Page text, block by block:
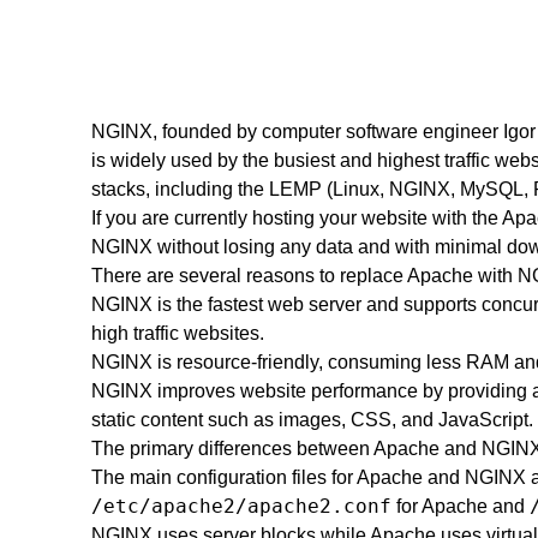
NGINX, founded by computer software engineer
is widely used by the busiest and highest traffic
stacks, including the LEMP (Linux, NGINX, MySQL,
If you are currently hosting your website with the
NGINX without losing any data and with minimal
There are several reasons to replace Apache with
NGINX is the fastest web server and supports
high traffic websites.
NGINX is resource-friendly, consuming less RAM
NGINX improves website performance by providing
static content such as images, CSS, and JavaScript.
The primary differences between Apache and
The main configuration files for Apache and NGINX
/etc/apache2/apache2.conf for Apache and